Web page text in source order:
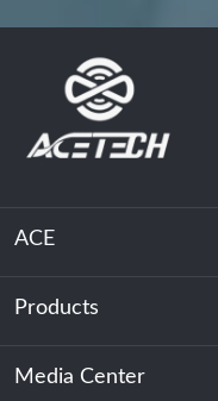
ACE
About Us
Sustainability
Products
Energy Storage
Media Center